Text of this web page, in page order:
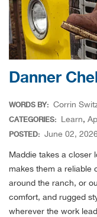
Danner
WORDS BY: Corrin
CATEGORIES: Learn,
POSTED: June 02,
Maddie takes a closer
makes them a reliable
around the ranch, or
comfort, and rugged
wherever the work